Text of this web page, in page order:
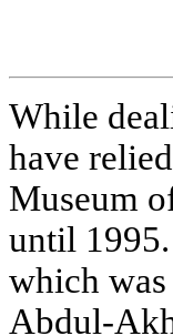
While
have
Museum
until
which
Abdul-